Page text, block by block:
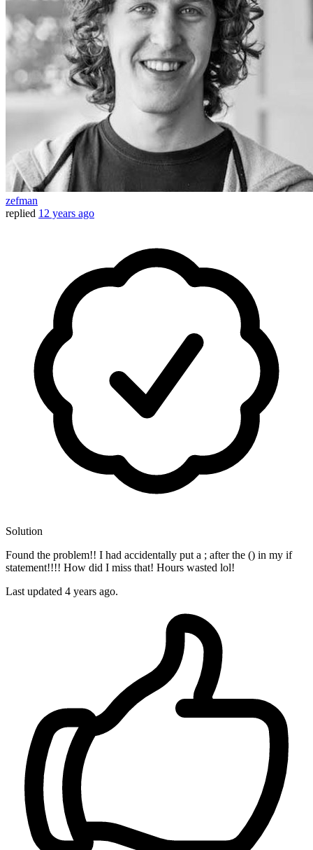
zefman
replied 12 years ago
Solution
Found the problem!! I had accidentally put a ; after the () in my if
statement!!!! How did I miss that! Hours wasted lol!
Last updated 4 years ago.